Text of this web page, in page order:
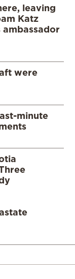
leaving
Katz
ambassador
were
minute